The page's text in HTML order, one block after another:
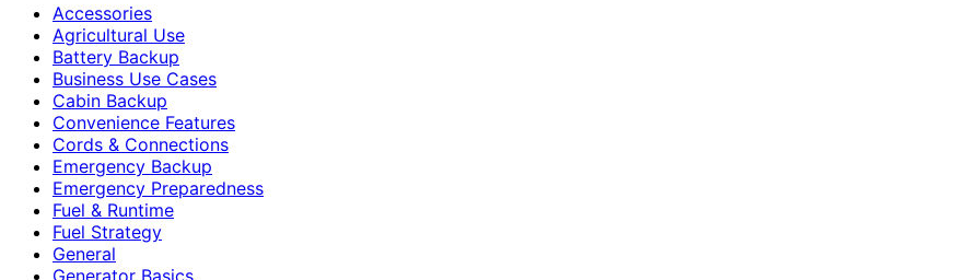
Accessories
Agricultural Use
Battery Backup
Business Use Cases
Cabin Backup
Convenience Features
Cords & Connections
Emergency Backup
Emergency Preparedness
Fuel & Runtime
Fuel Strategy
General
Generator Basics